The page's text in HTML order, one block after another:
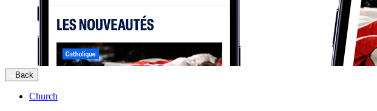
Back
Church